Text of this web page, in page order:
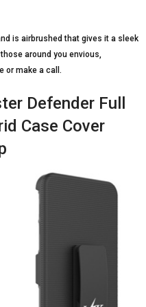
is airbrushed that gives it a sleek
around you envious,
or make a call.
Defender Full
Case Cover